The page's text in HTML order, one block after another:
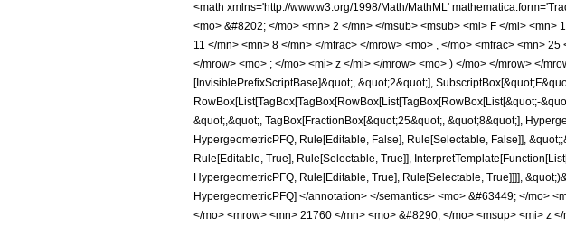
<math xmlns='http://www.w3.org/1998/Math/MathML'
<mo> &#8202; </mo> <mn> 2 </mn> </msub> <msub> <mi> F </mi>
11 </mn> <mn> 8 </mn> </mfrac> </mrow> <mo> , </mo> <mfrac> <mn>
</mrow> <mo> ; </mo> <mi> z </mi> </mrow> <mo> ) </mo> </mrow> </
[InvisiblePrefixScriptBase]&quot;, &quot;2&quot;],
RowBox[List[TagBox[TagBox[RowBox[List[TagBox[RowBox[List[&quot;-
&quot;,&quot;, TagBox[FractionBox[&quot;25&quot;, &quot;8&quot;],
HypergeometricPFQ, Rule[Editable, False], Rule[Selectable, False]],
Rule[Editable, True], Rule[Selectable, True]],
HypergeometricPFQ, Rule[Editable, True], Rule[Selectable, True]]]],
HypergeometricPFQ] </annotation> </semantics> <mo> &#63449; </mo>
</mo> <mrow> <mn> 21760 </mn> <mo> &#8290; </mo> <msup> <mi> z